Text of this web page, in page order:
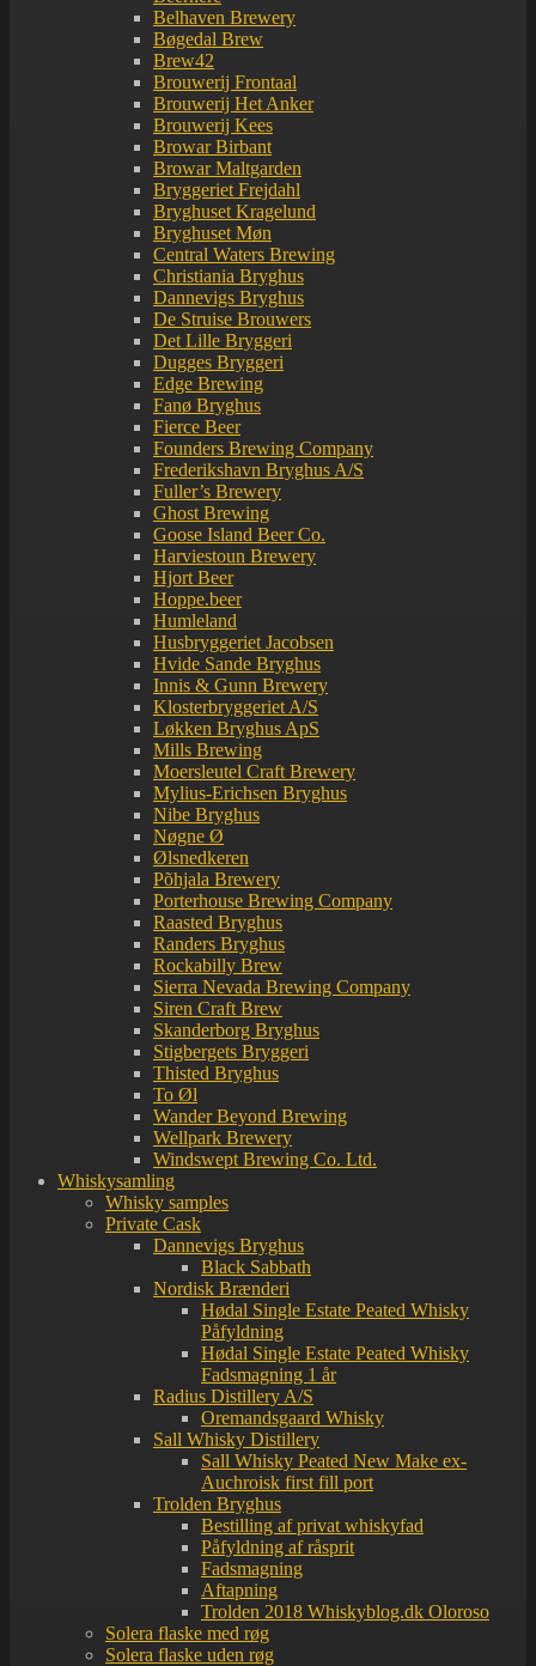
Belhaven Brewery
Bøgedal Brew
Brew42
Brouwerij Frontaal
Brouwerij Het Anker
Brouwerij Kees
Browar Birbant
Browar Maltgarden
Bryggeriet Frejdahl
Bryghuset Kragelund
Bryghuset Møn
Central Waters Brewing
Christiania Bryghus
Dannevigs Bryghus
De Struise Brouwers
Det Lille Bryggeri
Dugges Bryggeri
Edge Brewing
Fanø Bryghus
Fierce Beer
Founders Brewing Company
Frederikshavn Bryghus A/S
Fuller’s Brewery
Ghost Brewing
Goose Island Beer Co.
Harviestoun Brewery
Hjort Beer
Hoppe.beer
Humleland
Husbryggeriet Jacobsen
Hvide Sande Bryghus
Innis & Gunn Brewery
Klosterbryggeriet A/S
Løkken Bryghus ApS
Mills Brewing
Moersleutel Craft Brewery
Mylius-Erichsen Bryghus
Nibe Bryghus
Nøgne Ø
Ølsnedkeren
Põhjala Brewery
Porterhouse Brewing Company
Raasted Bryghus
Randers Bryghus
Rockabilly Brew
Sierra Nevada Brewing Company
Siren Craft Brew
Skanderborg Bryghus
Stigbergets Bryggeri
Thisted Bryghus
To Øl
Wander Beyond Brewing
Wellpark Brewery
Windswept Brewing Co. Ltd.
Whiskysamling
Whisky samples
Private Cask
Dannevigs Bryghus
Black Sabbath
Nordisk Brænderi
Hødal Single Estate Peated Whisky
Påfyldning
Hødal Single Estate Peated Whisky
Fadsmagning 1 år
Radius Distillery A/S
Oremandsgaard Whisky
Sall Whisky Distillery
Sall Whisky Peated New Make ex-
Auchroisk first fill port
Trolden Bryghus
Bestilling af privat whiskyfad
Påfyldning af råsprit
Fadsmagning
Aftapning
Trolden 2018 Whiskyblog.dk Oloroso
Solera flaske med røg
Solera flaske uden røg